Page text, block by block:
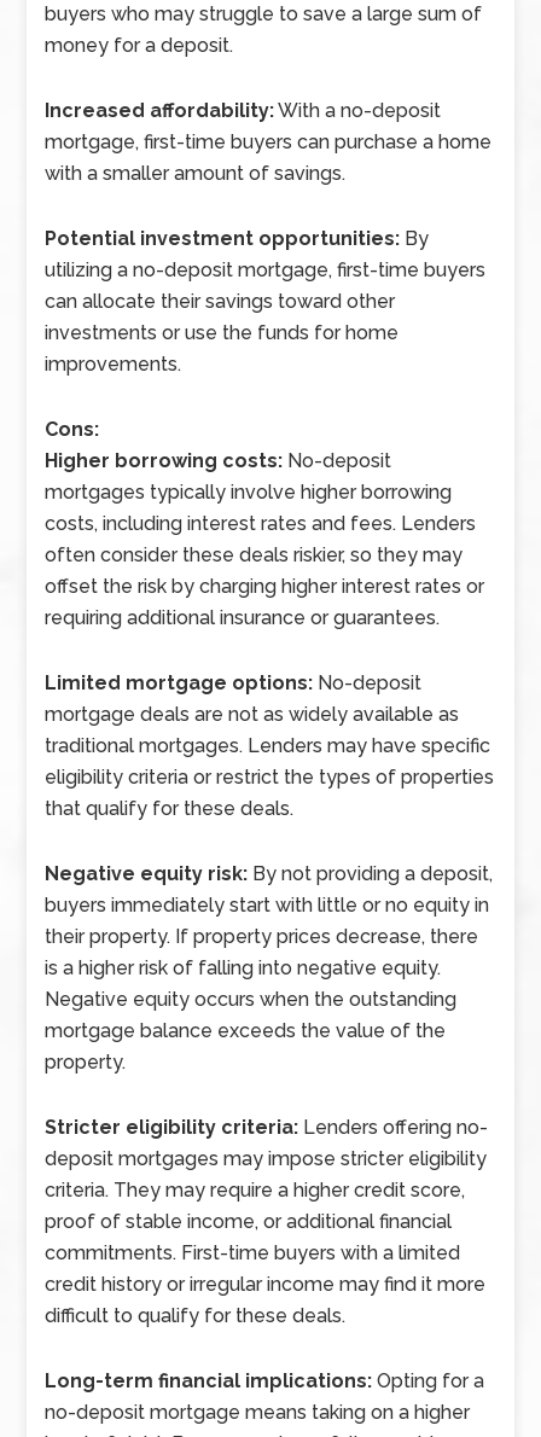
buyers who may struggle to save a large sum of
money for a deposit.
Increased affordability:With a no-deposit
mortgage, first-time buyers can purchase a home
with a smaller amount of savings.
Potential investment opportunities: By
utilizing a no-deposit mortgage, first-time buyers
can allocate their savings toward other
investments or use the funds for home
improvements.
Cons:
Higher borrowing costs: No-deposit
mortgages typically involve higher borrowing
costs, including interest rates and fees. Lenders
often consider these deals riskier, so they may
offset the risk by charging higher interest rates or
requiring additional insurance or guarantees.
Limited mortgage options: No-deposit
mortgage deals are not as widely available as
traditional mortgages. Lenders may have specific
eligibility criteria or restrict the types of properties
that qualify for these deals.
Negative equity risk: By not providing a deposit,
buyers immediately start with little or no equity in
their property. If property prices decrease, there
is a higher risk of falling into negative equity.
Negative equity occurs when the outstanding
mortgage balance exceeds the value of the
property.
Stricter eligibility criteria: Lenders offering no-
deposit mortgages may impose stricter eligibility
criteria. They may require a higher credit score,
proof of stable income, or additional financial
commitments. First-time buyers with a limited
credit history or irregular income may find it more
difficult to qualify for these deals.
Long-term financial implications: Opting for a
no-deposit mortgage means taking on a higher